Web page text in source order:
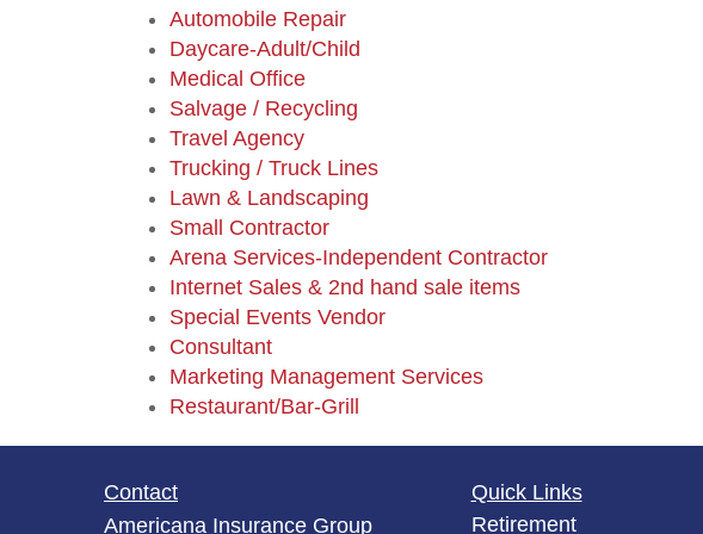
Automobile Repair
Daycare-Adult/Child
Medical Office
Salvage / Recycling
Travel Agency
Trucking / Truck Lines
Lawn & Landscaping
Small Contractor
Arena Services-Independent Contractor
Internet Sales & 2nd hand sale items
Special Events Vendor
Consultant
Marketing Management Services
Restaurant/Bar-Grill
Contact
Americana Insurance Group
Quick Links
Retirement